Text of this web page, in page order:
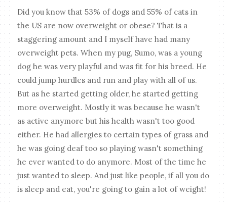
Did you know that 53% of dogs and 55% of cats in
the US are now overweight or obese? That is a
staggering amount and I myself have had many
overweight pets. When my pug, Sumo, was a young
dog he was very playful and was fit for his breed. He
could jump hurdles and run and play with all of us.
But as he started getting older, he started getting
more overweight. Mostly it was because he wasn't
as active anymore but his health wasn't too good
either. He had allergies to certain types of grass and
he was going deaf too so playing wasn't something
he ever wanted to do anymore. Most of the time he
just wanted to sleep. And just like people, if all you do
is sleep and eat, you're going to gain a lot of weight!